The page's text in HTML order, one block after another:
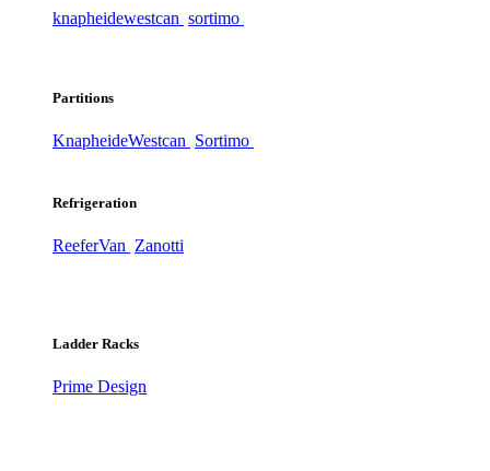
knapheidewestcan sortimo
Partitions
KnapheideWestcan Sortimo
Refrigeration
ReeferVan Zanotti
Ladder Racks
Prime Design